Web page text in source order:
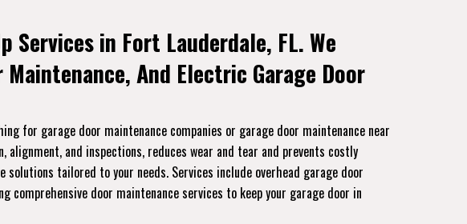
Services in Fort Lauderdale, FL. We
And Electric Garage Door
for garage door maintenance companies or garage door maintenance near
and inspections, reduces wear and tear and prevents costly
tailored to your needs. Services include overhead garage door
door maintenance services to keep your garage door in